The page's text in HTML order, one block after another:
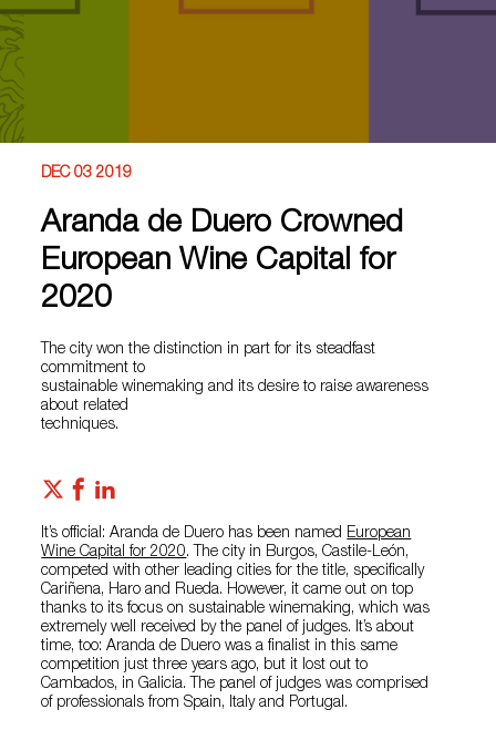
DEC 03 2019
Aranda de Duero Crowned
European Wine Capital for
2020
The city won the distinction in part for its steadfast
commitment to
sustainable winemaking and its desire to raise awareness
about related
techniques.
It’s official: Aranda de Duero has been named European
Wine Capital for 2020. The city in Burgos, Castile-León,
competed with other leading cities for the title, specifically
Cariñena, Haro and Rueda. However, it came out on top
thanks to its focus on sustainable winemaking, which was
extremely well received by the panel of judges. It’s about
time, too: Aranda de Duero was a finalist in this same
competition just three years ago, but it lost out to
Cambados, in Galicia. The panel of judges was comprised
of professionals from Spain, Italy and Portugal.